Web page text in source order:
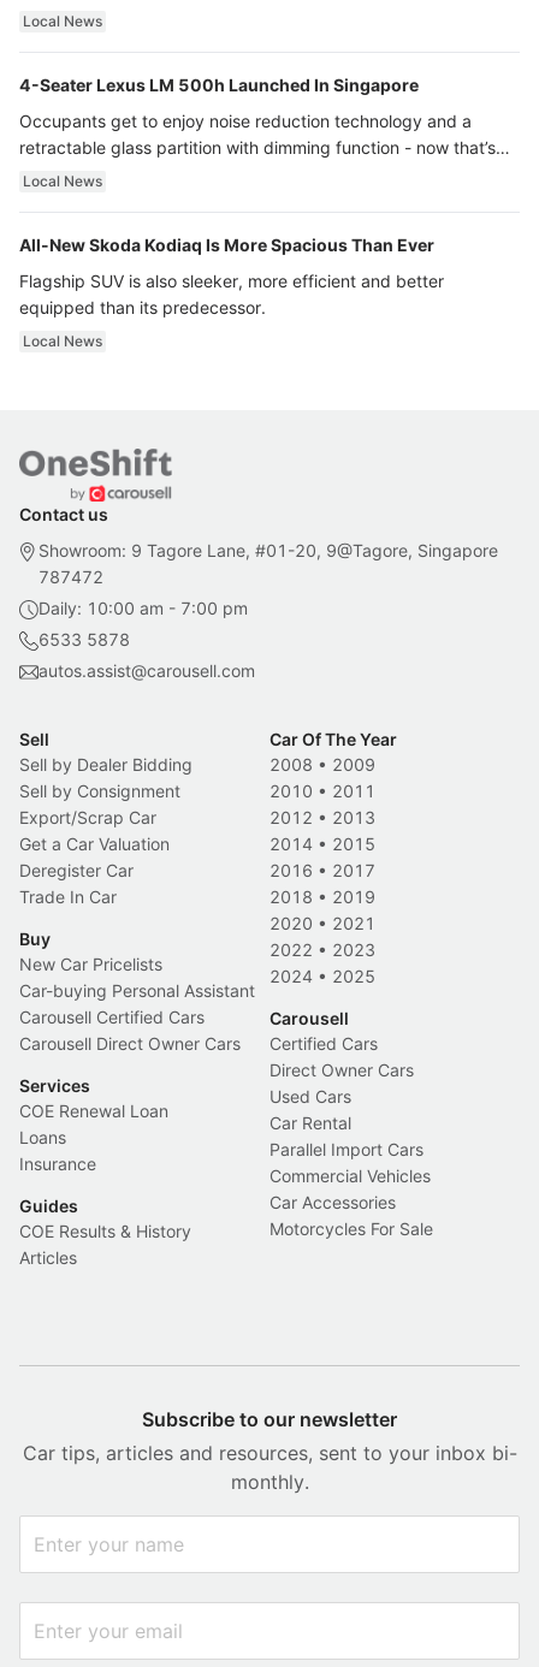
Local News
4-Seater Lexus LM 500h Launched In Singapore
Occupants get to enjoy noise reduction technology and a
retractable glass partition with dimming function - now that’s
ultra luxury.
Local News
All-New Skoda Kodiaq Is More Spacious Than Ever
Flagship SUV is also sleeker, more efficient and better
equipped than its predecessor.
Local News
Contact us
Showroom: 9 Tagore Lane, #01-20, 9@Tagore, Singapore
787472
Daily: 10:00 am - 7:00 pm
6533 5878
autos.assist@carousell.com
Sell
Sell by Dealer Bidding
Sell by Consignment
Export/Scrap Car
Get a Car Valuation
Deregister Car
Trade In Car
Buy
New Car Pricelists
Car-buying Personal Assistant
Carousell Certified Cars
Carousell Direct Owner Cars
Services
COE Renewal Loan
Loans
Insurance
Guides
COE Results & History
Articles
Car Of The Year
2008 • 2009
2010 • 2011
2012 • 2013
2014 • 2015
2016 • 2017
2018 • 2019
2020 • 2021
2022 • 2023
2024 • 2025
Carousell
Certified Cars
Direct Owner Cars
Used Cars
Car Rental
Parallel Import Cars
Commercial Vehicles
Car Accessories
Motorcycles For Sale
Subscribe to our newsletter
Car tips, articles and resources, sent to your inbox bi-
monthly.